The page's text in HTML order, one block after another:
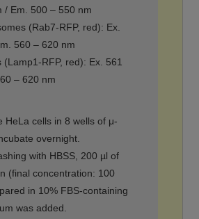
/ Em. 500 – 550 nm
(Rab7-RFP, red): Ex.
560 – 620 nm
(Lamp1-RFP, red): Ex. 561
– 620 nm
HeLa cells in 8 wells of μ-
overnight.
with HBSS, 200 µl of
(final concentration: 100
in 10% FBS-containing
was added.